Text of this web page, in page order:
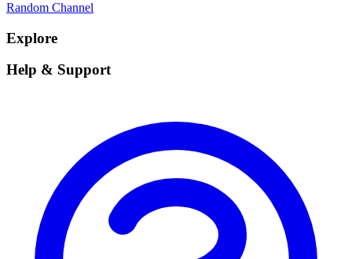
Random Channel
Explore
Help & Support